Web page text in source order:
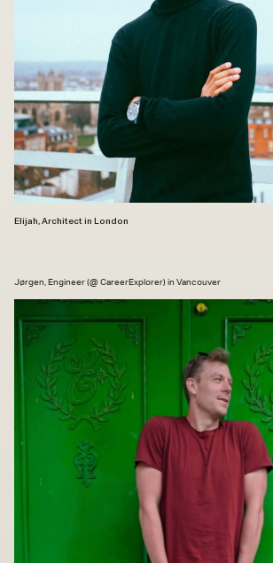
Elijah, Architect in London
Jørgen, Engineer (@ CareerExplorer) in Vancouver